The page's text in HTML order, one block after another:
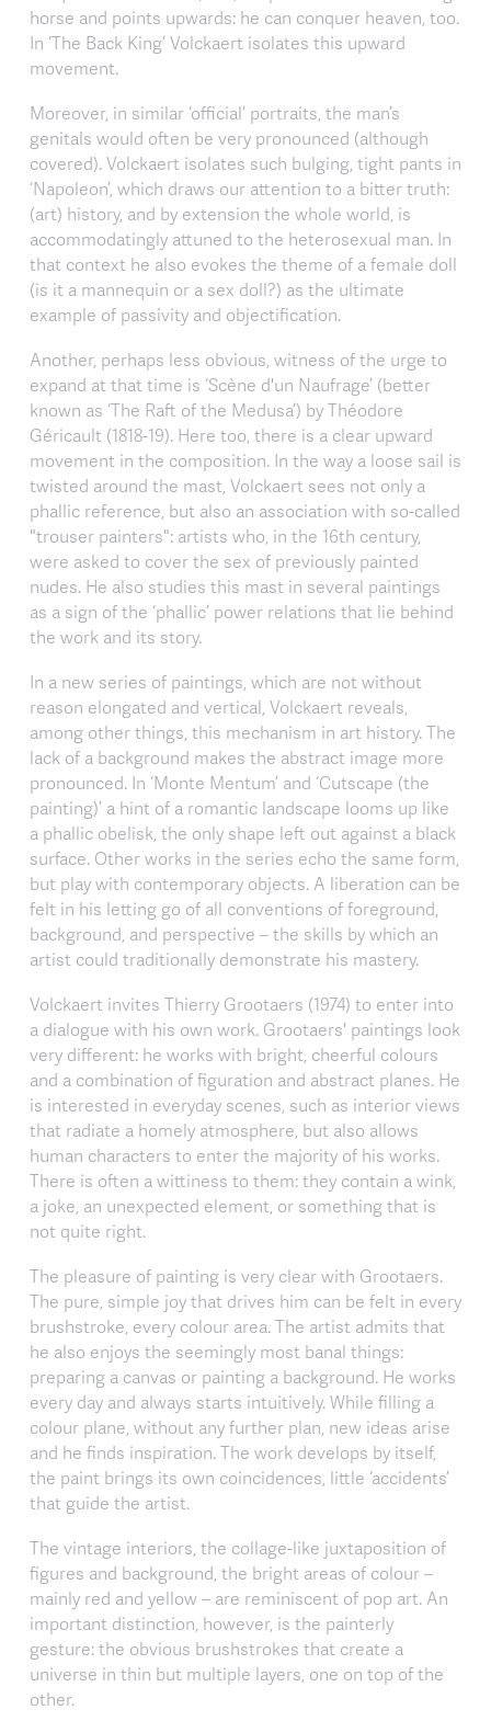
horse and points upwards: he can conquer heaven, too.
In ‘The Back King’ Volckaert isolates this upward
movement.
Moreover, in similar ‘official’ portraits, the man’s
genitals would often be very pronounced (although
covered). Volckaert isolates such bulging, tight pants in
‘Napoleon’, which draws our attention to a bitter truth:
(art) history, and by extension the whole world, is
accommodatingly attuned to the heterosexual man. In
that context he also evokes the theme of a female doll
(is it a mannequin or a sex doll?) as the ultimate
example of passivity and objectification.
Another, perhaps less obvious, witness of the urge to
expand at that time is ‘Scène d'un Naufrage’ (better
known as ‘The Raft of the Medusa’) by Théodore
Géricault (1818-19). Here too, there is a clear upward
movement in the composition. In the way a loose sail is
twisted around the mast, Volckaert sees not only a
phallic reference, but also an association with so-called
"trouser painters": artists who, in the 16th century,
were asked to cover the sex of previously painted
nudes. He also studies this mast in several paintings
as a sign of the ‘phallic’ power relations that lie behind
the work and its story.
In a new series of paintings, which are not without
reason elongated and vertical, Volckaert reveals,
among other things, this mechanism in art history. The
lack of a background makes the abstract image more
pronounced. In ‘Monte Mentum’ and ‘Cutscape (the
painting)’ a hint of a romantic landscape looms up like
a phallic obelisk, the only shape left out against a black
surface. Other works in the series echo the same form,
but play with contemporary objects. A liberation can be
felt in his letting go of all conventions of foreground,
background, and perspective – the skills by which an
artist could traditionally demonstrate his mastery.
Volckaert invites Thierry Grootaers (1974) to enter into
a dialogue with his own work. Grootaers' paintings look
very different: he works with bright, cheerful colours
and a combination of figuration and abstract planes. He
is interested in everyday scenes, such as interior views
that radiate a homely atmosphere, but also allows
human characters to enter the majority of his works.
There is often a wittiness to them: they contain a wink,
a joke, an unexpected element, or something that is
not quite right.
The pleasure of painting is very clear with Grootaers.
The pure, simple joy that drives him can be felt in every
brushstroke, every colour area. The artist admits that
he also enjoys the seemingly most banal things:
preparing a canvas or painting a background. He works
every day and always starts intuitively. While filling a
colour plane, without any further plan, new ideas arise
and he finds inspiration. The work develops by itself,
the paint brings its own coincidences, little ‘accidents’
that guide the artist.
The vintage interiors, the collage-like juxtaposition of
figures and background, the bright areas of colour –
mainly red and yellow – are reminiscent of pop art. An
important distinction, however, is the painterly
gesture: the obvious brushstrokes that create a
universe in thin but multiple layers, one on top of the
other.